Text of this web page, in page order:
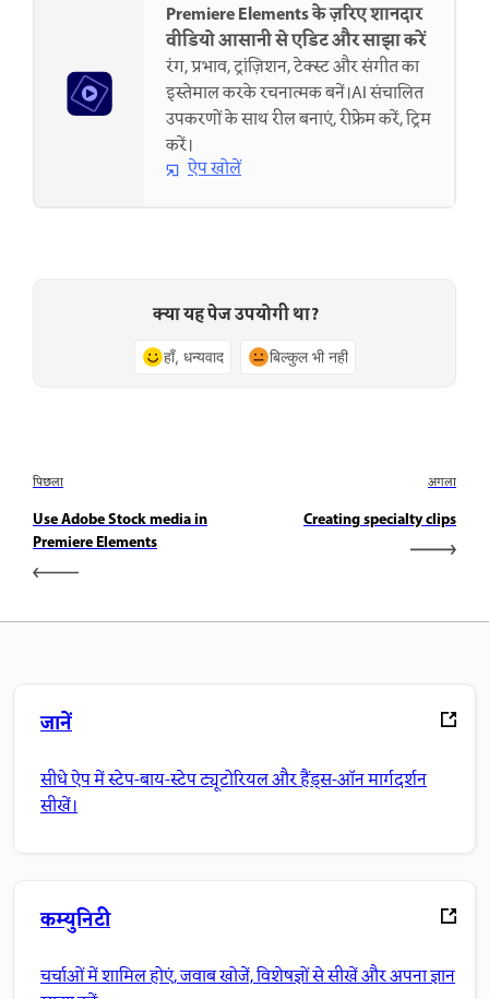
Premiere Elements के ज़रिए शानदार
वीडियो आसानी से एडिट और साझा करें
रंग, प्रभाव, ट्रांज़िशन, टेक्स्ट और संगीत का
इस्तेमाल करके रचनात्मक बनें।AI संचालित
उपकरणों के साथ रील बनाएं, रीफ्रेम करें, ट्रिम
करें।
ऐप खोलें
क्या यह पेज उपयोगी था?
हाँ, धन्यवाद बिल्कुल भी नहीं
पिछला
Use Adobe Stock media in
Premiere Elements
अगला
Creating specialty clips
जानें
सीधे ऐप में स्टेप-बाय-स्टेप ट्यूटोरियल और हैंड्स-ऑन मार्गदर्शन
सीखें।
कम्युनिटी
चर्चाओं में शामिल होएं, जवाब खोजें, विशेषज्ञों से सीखें और अपना ज्ञान